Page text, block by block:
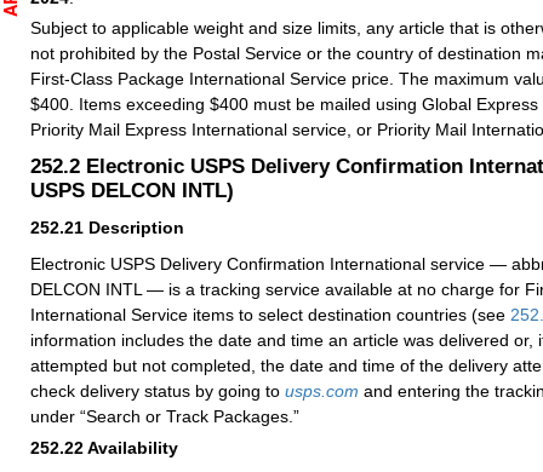
Subject to applicable weight and size limits, any article that is
not prohibited by the Postal Service or the country of destination
First-Class Package International Service price. The maximum
$400. Items exceeding $400 must be mailed using Global
Priority Mail Express International service, or Priority Mail
252.2 Electronic USPS Delivery Confirmation
USPS DELCON INTL)
252.21 Description
Electronic USPS Delivery Confirmation International service —
DELCON INTL — is a tracking service available at no charge for
International Service items to select destination countries (see
information includes the date and time an article was delivered or,
attempted but not completed, the date and time of the delivery
check delivery status by going to usps.com and entering the
under “Search or Track Packages.”
252.22Availability